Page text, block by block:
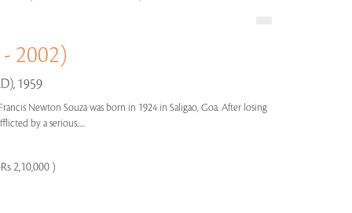
2002)
1959
Francis Newton Souza was born in 1924 in Saligao, Goa. After losing
by a serious.....
2,10,000 )